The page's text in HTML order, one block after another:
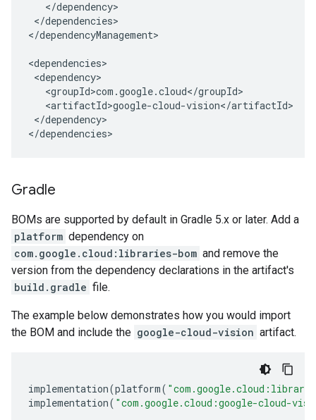
</dependencies>
</dependencyManagement>
</dependency>
</dependencies>
Gradle
BOMs are supported by default in Gradle 5.x or later. Add a
platform dependency on
com.google.cloud:libraries-bom and remove the
version from the dependency declarations in the artifact's
build.gradle file.
The example below demonstrates how you would import
the BOM and include the google-cloud-vision artifact.
implementation(platform(
implementation( "com.google.cloud:google-cloud-